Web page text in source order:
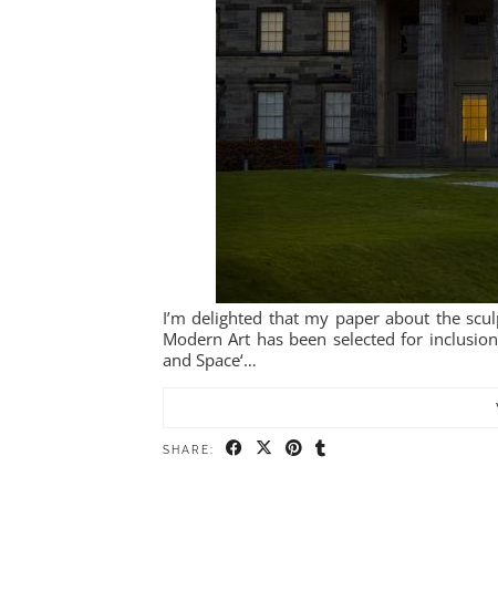
I’m delighted that my paper about the
Modern Art has been selected for
and Space‘…
SHARE: